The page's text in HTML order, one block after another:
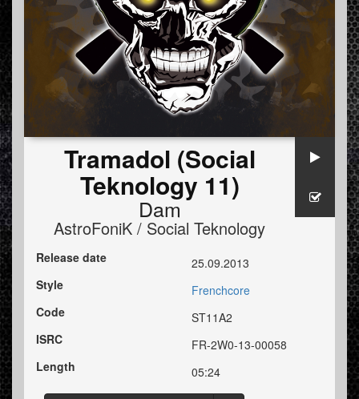
Tramadol (Social
Teknology 11)
Dam
AstroFoniK / Social Teknology
Release date
25.09.2013
Style
Frenchcore
Code
ST11A2
ISRC
FR-2W0-13-00058
Length
05:24